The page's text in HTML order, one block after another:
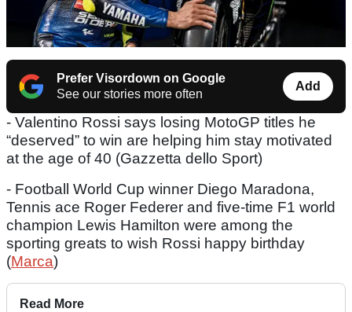
Prefer Visordown on Google
See our stories more often
Add
- Valentino Rossi says losing MotoGP titles he
“deserved” to win are helping him stay motivated
at the age of 40 (Gazzetta dello Sport)
- Football World Cup winner Diego Maradona,
Tennis ace Roger Federer and five-time F1 world
champion Lewis Hamilton were among the
sporting greats to wish Rossi happy birthday
(Marca)
Read More